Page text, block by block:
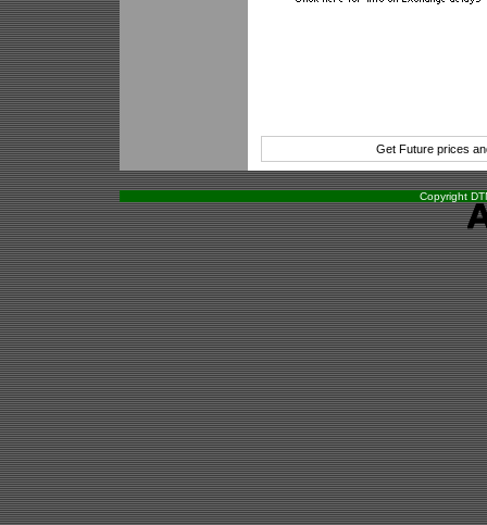
Get Future prices
Copyright